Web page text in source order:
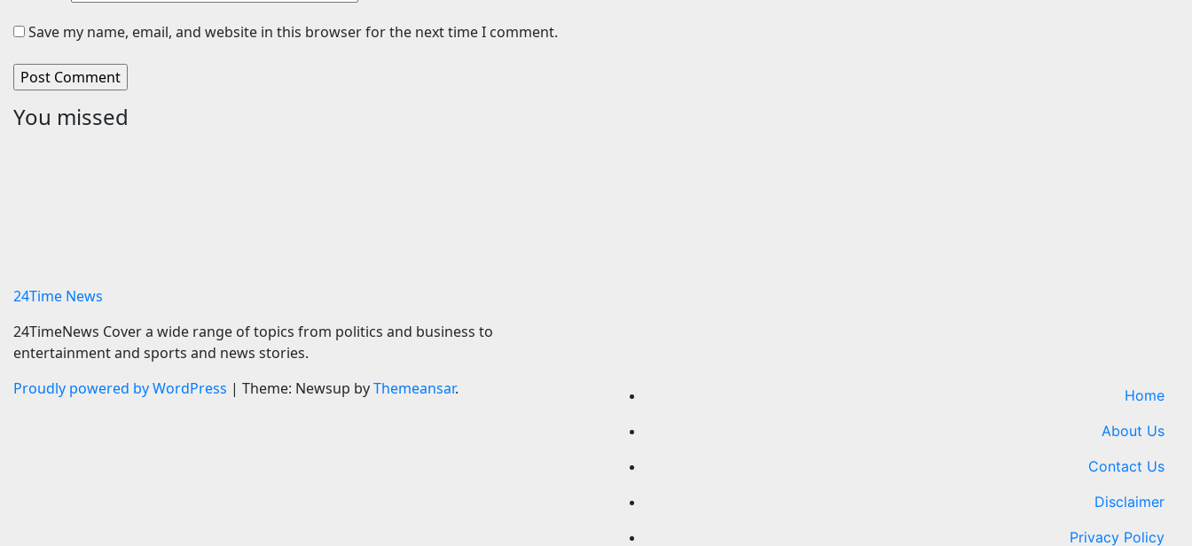
Save my name, email, and website in this browser for the next time I comment.
You missed
24Time News
24TimeNews Cover a wide range of topics from politics and business to
entertainment and sports and news stories.
Proudly powered by WordPress | Theme: Newsup byThemeansar.
Home
About Us
Contact Us
Disclaimer
Privacy Policy